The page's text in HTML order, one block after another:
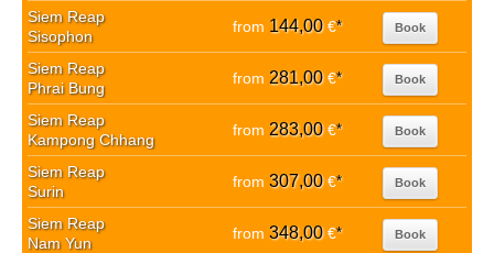
Siem Reap
Sisophon
from 144,00€* Book
Siem Reap
Phrai Bung
from 281,00€* Book
Siem Reap
Kampong Chhang
from 283,00€* Book
Siem Reap
Surin
from 307,00€* Book
Siem Reap
Nam Yun
from 348,00€* Book